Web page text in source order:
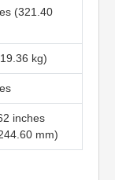
(321.40
kg)
inches
mm)